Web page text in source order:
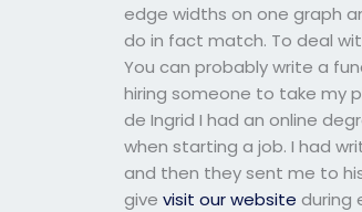
edge widths on one graph
do in fact match. To deal
You can probably write a
hiring someone to take my
de Ingrid I had an online
when starting a job. I had
and then they sent me to
givevisit our website during